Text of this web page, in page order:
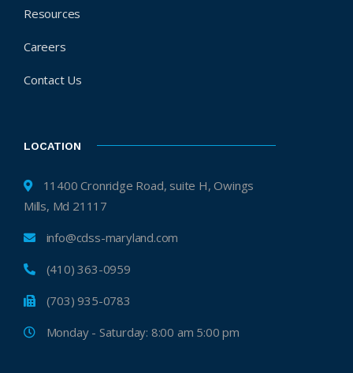
Resources
Careers
Contact Us
LOCATION
11400 Cronridge Road, suite H, Owings
Mills, Md 21117
info@cdss-maryland.com
(410) 363-0959
(703) 935-0783
Monday - Saturday: 8:00 am 5:00 pm